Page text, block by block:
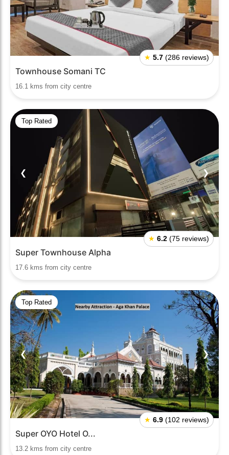
★ 5.7 (286 reviews)
Townhouse Somani TC
16.1 kms from city centre
Top Rated
❮ ❯
★ 6.2 (75 reviews)
Super Townhouse Alpha
17.6 kms from city centre
Top Rated
❮ ❯
★ 6.9 (102 reviews)
Super OYO Hotel O...
13.2 kms from city centre